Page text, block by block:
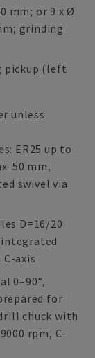
mm; or 9 x Ø
grinding
pickup (left
unless
ER25 up to
50 mm,
swivel via
D=16/20:
axis
0–90°,
for
chuck with
rpm, C-